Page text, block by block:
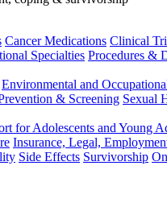
Cancer Medications Clinical
Specialties Procedures &
Environmental and
& Screening Sexual
for Adolescents and Young
Insurance, Legal,
Side Effects Survivorship